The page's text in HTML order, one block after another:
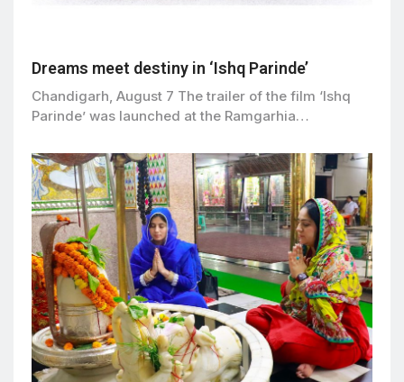
Dreams meet destiny in ‘Ishq Parinde’
Chandigarh, August 7 The trailer of the film ‘Ishq
Parinde’ was launched at the Ramgarhia…